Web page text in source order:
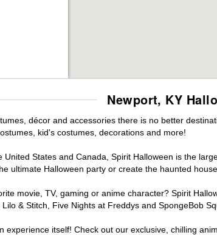
Newport, KY
décor and accessories there is no better
kid's costumes, decorations and more!
States and Canada, Spirit Halloween is the
ultimate Halloween party or create the haunted
movie, TV, gaming or anime character? Spirit
& Stitch, Five Nights at Freddys and SpongeBob
experience itself! Check out our exclusive, chilling